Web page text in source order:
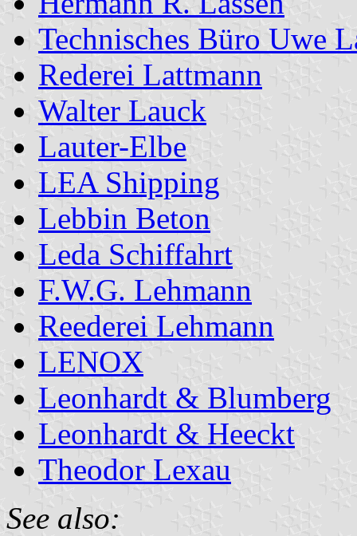
Technisches Büro Uwe
Rederei Lattmann
Walter Lauck
Lauter-Elbe
LEA Shipping
Lebbin Beton
Leda Schiffahrt
F.W.G. Lehmann
Reederei Lehmann
LENOX
Leonhardt & Blumberg
Leonhardt & Heeckt
Theodor Lexau
See also: